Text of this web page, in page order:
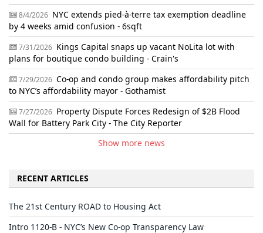
8/4/2026 NYC extends pied-à-terre tax exemption deadline
by 4 weeks amid confusion - 6sqft
7/31/2026 Kings Capital snaps up vacant NoLita lot with
plans for boutique condo building - Crain's
7/29/2026 Co-op and condo group makes affordability pitch
to NYC’s affordability mayor - Gothamist
7/27/2026 Property Dispute Forces Redesign of $2B Flood
Wall for Battery Park City - The City Reporter
Show more news
RECENT ARTICLES
The 21st Century ROAD to Housing Act
Intro 1120-B - NYC’s New Co-op Transparency Law